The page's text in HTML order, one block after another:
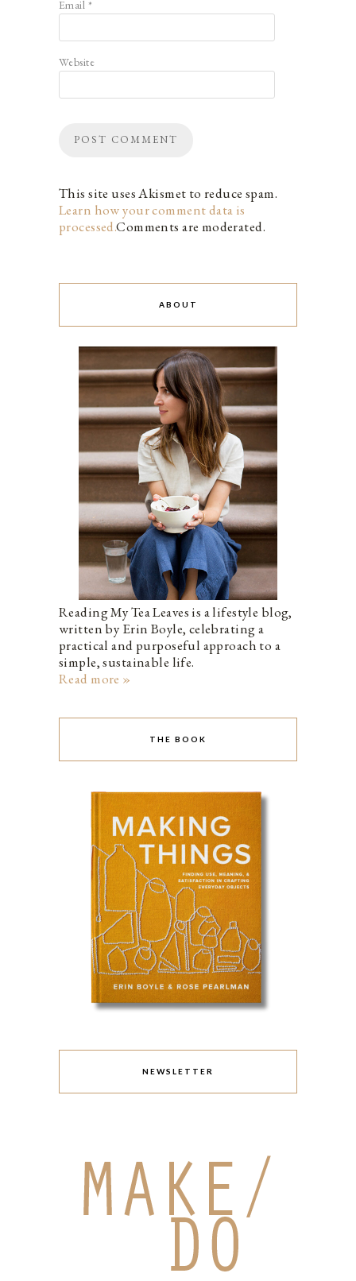
Email *
Website
This site uses Akismet to reduce spam.
Learn how your comment data is
processed.Comments are moderated.
ABOUT
Reading My Tea Leaves is a lifestyle blog,
written by Erin Boyle, celebrating a
practical and purposeful approach to a
simple, sustainable life.
Read more »
THE BOOK
NEWSLETTER